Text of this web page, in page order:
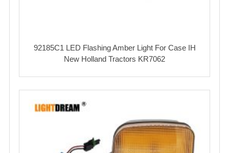
92185C1 LED Flashing Amber Light For Case IH
New Holland Tractors KR7062